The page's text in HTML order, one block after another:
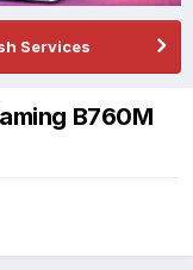
Services
B760M